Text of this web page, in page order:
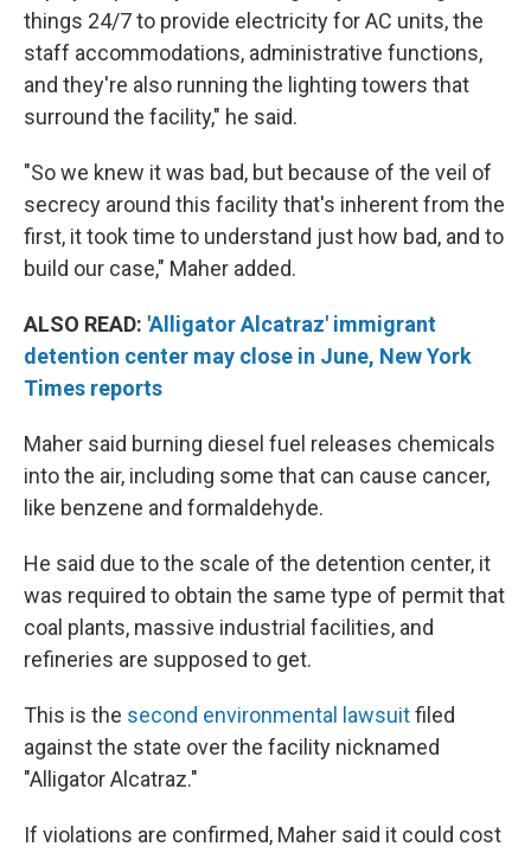
things 24/7 to provide electricity for AC units, the
staff accommodations, administrative functions,
and they're also running the lighting towers that
surround the facility," he said.
"So we knew it was bad, but because of the veil of
secrecy around this facility that's inherent from the
first, it took time to understand just how bad, and to
build our case," Maher added.
ALSO READ: 'Alligator Alcatraz' immigrant
detention center may close in June, New York
Times reports
Maher said burning diesel fuel releases chemicals
into the air, including some that can cause cancer,
like benzene and formaldehyde.
He said due to the scale of the detention center, it
was required to obtain the same type of permit that
coal plants, massive industrial facilities, and
refineries are supposed to get.
This is the second environmental lawsuitfiled
against the state over the facility nicknamed
"Alligator Alcatraz."
If violations are confirmed, Maher said it could cost